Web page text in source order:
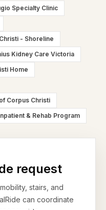
Specialty Clinic
- Shoreline
Kidney Care Victoria
Home
Corpus Christi
& Rehab Program
request
stairs, and
can coordinate